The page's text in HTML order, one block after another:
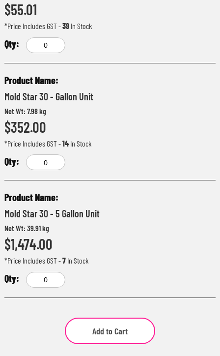
$55.01
*Price Includes GST-39In Stock
Mold Star 30 - Gallon Unit
Net Wt: 7.98 kg
$352.00
*Price Includes GST-14In Stock
Mold Star 30 - 5 Gallon Unit
Net Wt: 39.91 kg
$1,474.00
*Price Includes GST-7In Stock
Add to Cart